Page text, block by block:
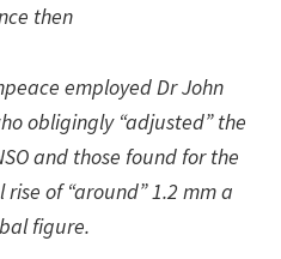
then
employed Dr John
obligingly “adjusted” the
and those found for the
of “around” 1.2 mm a
figure.